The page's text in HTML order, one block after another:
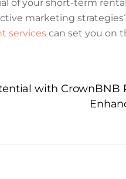
of your short-term
marketing
services can set you on
with